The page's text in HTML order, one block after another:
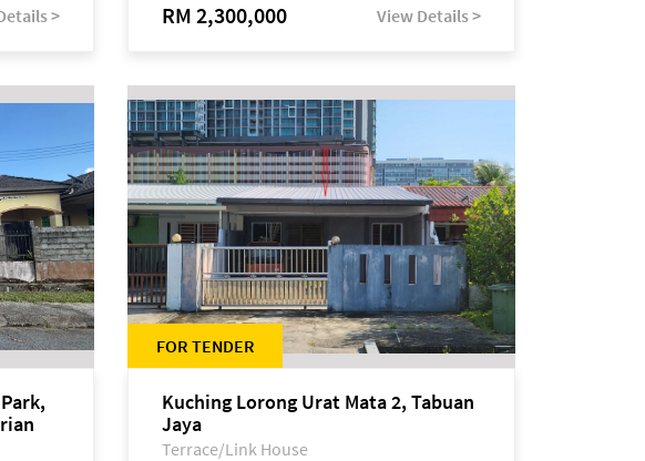
> RM 2,300,000 View Details >
FOR TENDER
Kuching Lorong Urat Mata 2, Tabuan
Jaya
Terrace/Link House